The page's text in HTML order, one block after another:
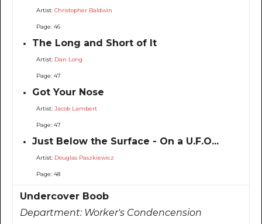
Artist:Christopher Baldwin
Page: 46
The Long and Short of It
Artist: Dan Long
Page: 47
Got Your Nose
Artist:Jacob Lambert
Page: 47
Just Below the Surface - On a U.F.O...
Artist: Douglas Paszkiewicz
Page: 48
Undercover Boob
Department: Worker's Condencension